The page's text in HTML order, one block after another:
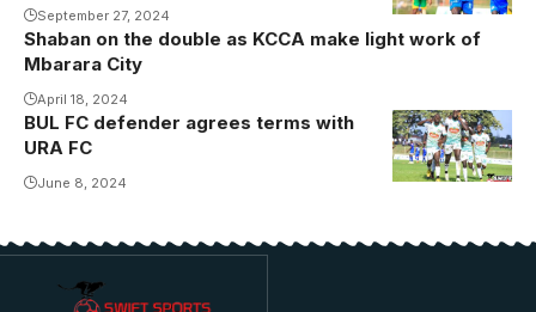
celebrates his
goal against
(Photo/Danito
Nsubuga)
September 27, 2024
Shaban on the double as KCCA make light work of
Mbarara City
April 18, 2024
BUL FC defender agrees terms with
URA FC
June 8, 2024